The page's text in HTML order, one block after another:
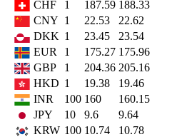
CHF
1 187.59 188.33
CNY 1 22.53
22.62
DKK 1 23.45
23.54
EUR
1 175.27 175.96
GBP
1 204.36 205.16
HKD 1 19.38
19.46
INR
100 160
160.15
JPY
10 9.6
9.64
KRW 100 10.74
10.78